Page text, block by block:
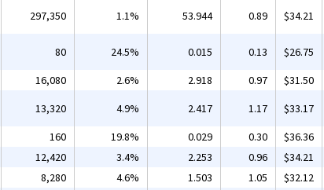
297,350 1.1% 53.944 0.89 $34.21
80 24.5% 0.015 0.13 $26.75
16,080 2.6% 2.918 0.97 $31.50
13,320 4.9% 2.417 1.17 $33.17
160 19.8% 0.029 0.30 $36.36
12,420 3.4% 2.253 0.96 $34.21
8,280 4.6% 1.503 1.05 $32.12